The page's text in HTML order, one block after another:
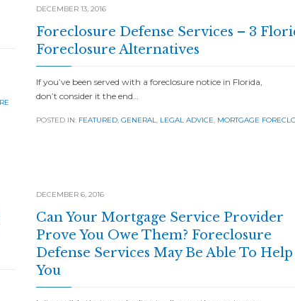
DECEMBER 13, 2016
Foreclosure Defense Services – 3
Foreclosure Alternatives
If you’ve been served with a foreclosure notice in Florida,
don’t consider it the end…
POSTED IN: FEATURED, GENERAL, LEGAL ADVICE, MORTGAGE
DECEMBER 6, 2016
Can Your Mortgage Service Provider
Prove You Owe Them? Foreclosure
Defense Services May Be Able To Help
You